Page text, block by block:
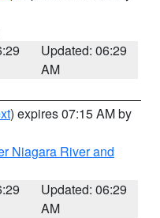
Updated: 06:29
AM
) expires 07:15 AM by
Niagara River and
Updated: 06:29
AM